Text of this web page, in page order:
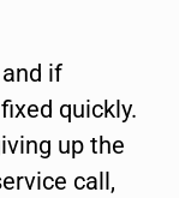
if
quickly.
up the
call,